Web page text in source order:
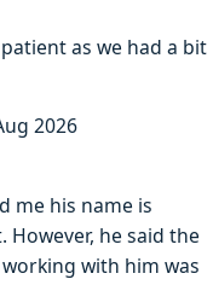
as we had a bit
2026
me his name is
However, he said the
with him was